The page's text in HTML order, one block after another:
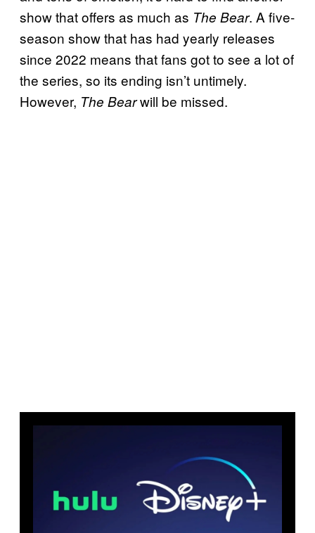
show that offers as much as The Bear. A five-
season show that has had yearly releases
since 2022 means that fans got to see a lot of
the series, so its ending isn’t untimely.
However, The Bearwill be missed.